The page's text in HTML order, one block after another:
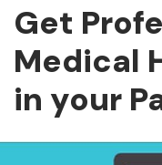
Get
Medical
in your